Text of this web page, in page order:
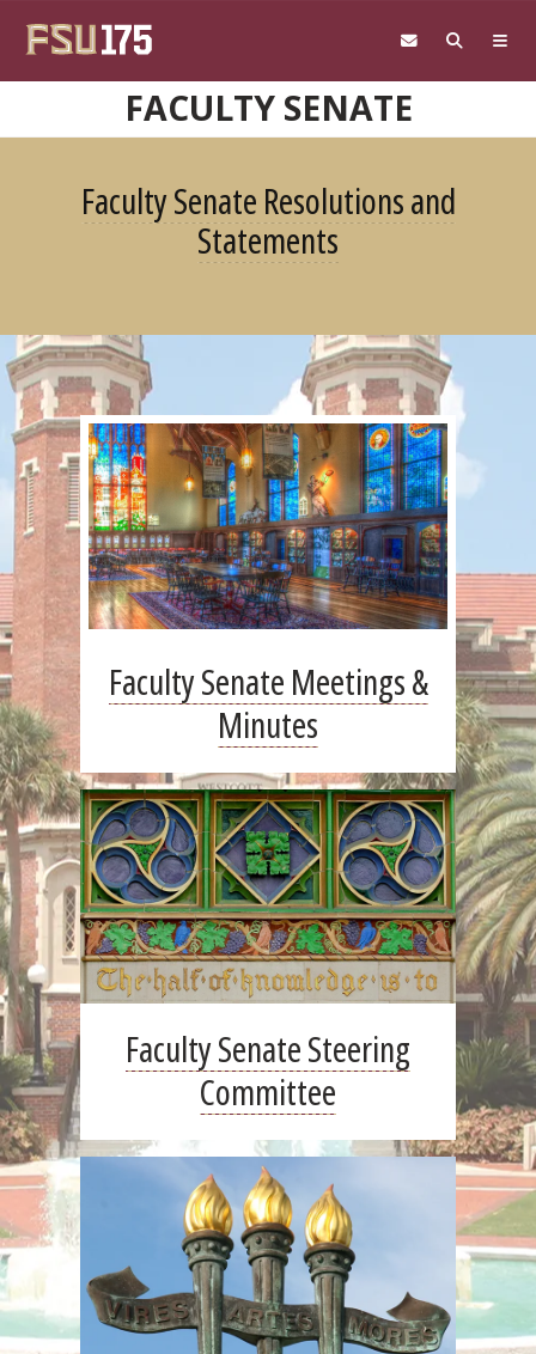
FACULTY SENATE
Faculty Senate Resolutions and
Statements
Faculty Senate Meetings &
Minutes
Faculty Senate Steering
Committee